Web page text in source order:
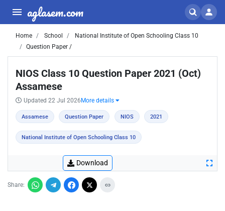
aglasem.com
Home School
National Institute of Open Schooling Class 10
Question Paper /
NIOS Class 10 Question Paper 2021 (Oct)
Assamese
Updated 22 Jul 2026 More details
Assamese Question Paper NIOS 2021
National Institute of Open Schooling Class 10
Download
Share: